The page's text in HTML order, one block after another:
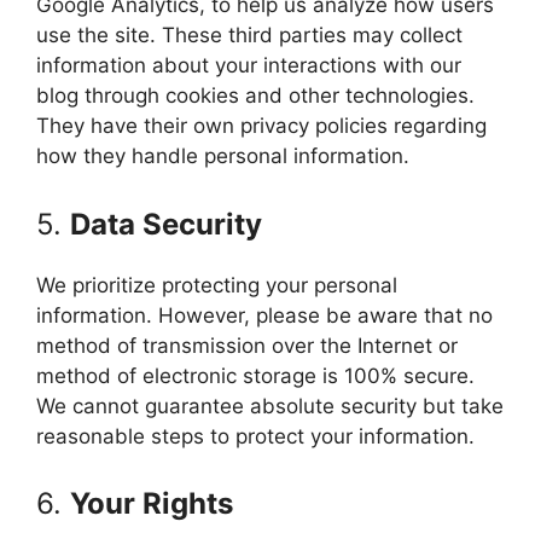
Google Analytics, to help us analyze how users
use the site. These third parties may collect
information about your interactions with our
blog through cookies and other technologies.
They have their own privacy policies regarding
how they handle personal information.
5. Data Security
We prioritize protecting your personal
information. However, please be aware that no
method of transmission over the Internet or
method of electronic storage is 100% secure.
We cannot guarantee absolute security but take
reasonable steps to protect your information.
6. Your Rights